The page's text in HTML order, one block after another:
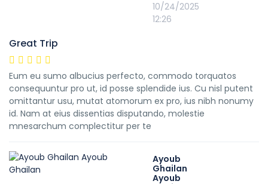
10/24/2025
12:26
Great Trip
Eum eu sumo albucius perfecto, commodo torquatos
consequuntur pro ut, id posse splendide ius. Cu nisl putent
omittantur usu, mutat atomorum ex pro, ius nibh nonumy
id. Nam at eius dissentias disputando, molestie
mnesarchum complectitur per te
Ayoub
Ghailan
Ayoub